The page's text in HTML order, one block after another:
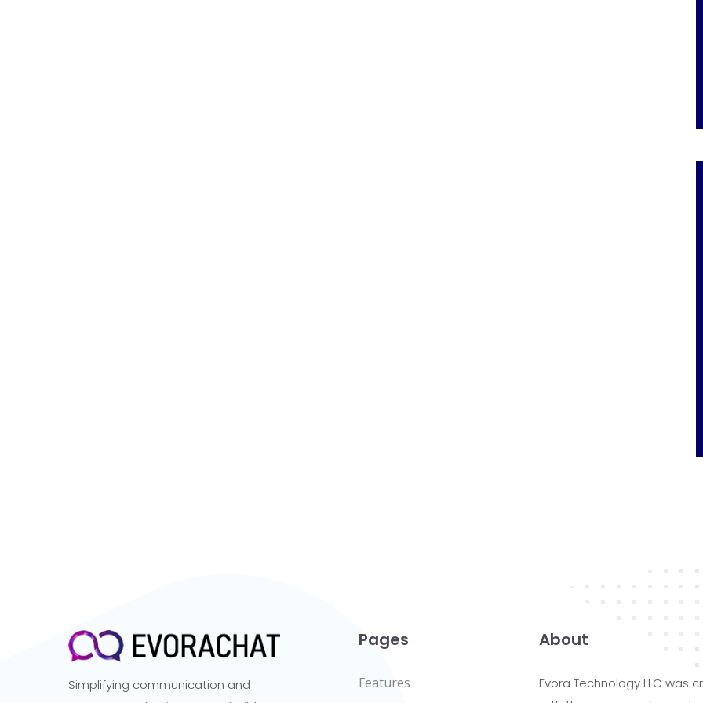
Simplifying communication and
Pages
Features
About
Evora Technology LLC was